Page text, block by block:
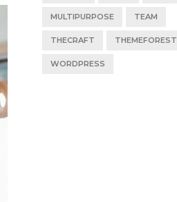
MULTIPURPOSE TEAM
THECRAFT THEMEFOREST
WORDPRESS